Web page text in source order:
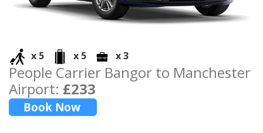
x 5 x 5 x 3
People Carrier Bangor to Manchester
Airport: £233